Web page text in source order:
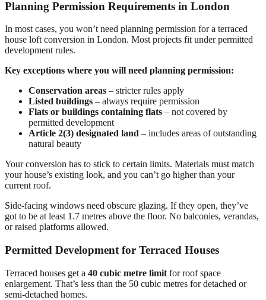
Planning Permission Requirements in London
In most cases, you won’t need planning permission for a terraced
house loft conversion in London. Most projects fit under permitted
development rules.
Key exceptions where you will need planning permission:
Conservation areas – stricter rules apply
Listed buildings – always require permission
Flats or buildings containing flats – not covered by
permitted development
Article 2(3) designated land – includes areas of outstanding
natural beauty
Your conversion has to stick to certain limits. Materials must match
your house’s existing look, and you can’t go higher than your
current roof.
Side-facing windows need obscure glazing. If they open, they’ve
got to be at least 1.7 metres above the floor. No balconies, verandas,
or raised platforms allowed.
Permitted Development for Terraced Houses
Terraced houses get a 40 cubic metre limit for roof space
enlargement. That’s less than the 50 cubic metres for detached or
semi-detached homes.